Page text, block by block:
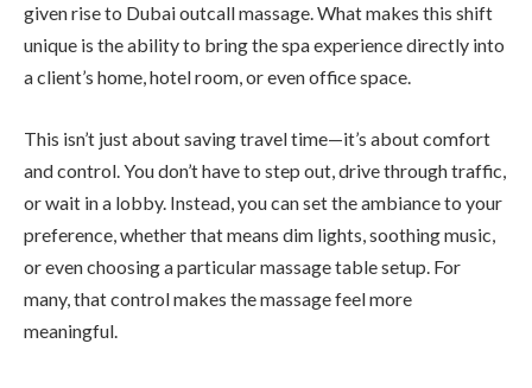
given rise to Dubai outcall massage. What makes this shift
unique is the ability to bring the spa experience directly into
a client’s home, hotel room, or even office space.
This isn’t just about saving travel time—it’s about comfort
and control. You don’t have to step out, drive through traffic,
or wait in a lobby. Instead, you can set the ambiance to your
preference, whether that means dim lights, soothing music,
or even choosing a particular massage table setup. For
many, that control makes the massage feel more
meaningful.